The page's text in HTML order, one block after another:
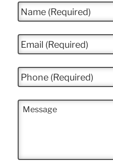
N
a
m
e
*
E
m
a
i
*
P
h
o
n
e
M
e
e